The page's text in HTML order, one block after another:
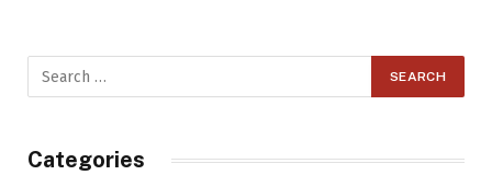
Categories